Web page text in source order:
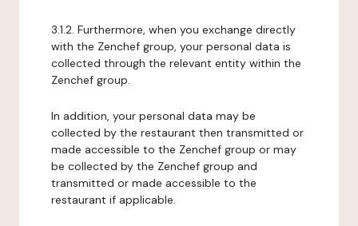
3.1.2. Furthermore, when you exchange directly
with the Zenchef group, your personal data is
collected through the relevant entity within the
Zenchef group.
In addition, your personal data may be
collected by the restaurant then transmitted or
made accessible to the Zenchef group or may
be collected by the Zenchef group and
transmitted or made accessible to the
restaurant if applicable.